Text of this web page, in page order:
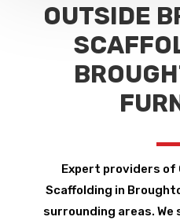
OUTSIDE
Expert providers
Scaffolding in
surrounding areas.